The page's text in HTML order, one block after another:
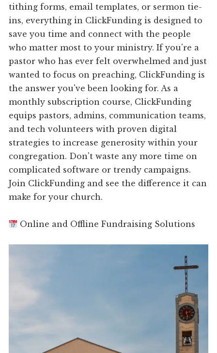
tithing forms, email templates, or sermon tie-
ins, everything in ClickFunding is designed to
save you time and connect with the people
who matter most to your ministry. If you're a
pastor who has ever felt overwhelmed and just
wanted to focus on preaching, ClickFunding is
the answer you've been looking for. As a
monthly subscription course, ClickFunding
equips pastors, admins, communication teams,
and tech volunteers with proven digital
strategies to increase generosity within your
congregation. Don't waste any more time on
complicated software or trendy campaigns.
Join ClickFunding and see the difference it can
make for your church.
Online and Offline Fundraising Solutions